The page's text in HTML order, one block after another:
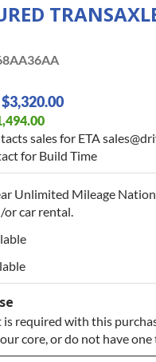
$3,320.00
sales for ETA
for Build Time
Unlimited Mileage
car rental.
required with this
core, or do not have